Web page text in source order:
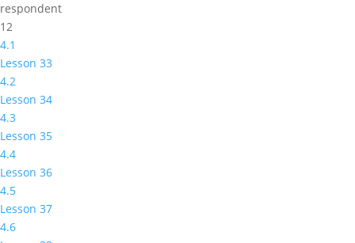
respondent
12
4.1
Lesson 33
4.2
Lesson 34
4.3
Lesson 35
4.4
Lesson 36
4.5
Lesson 37
4.6